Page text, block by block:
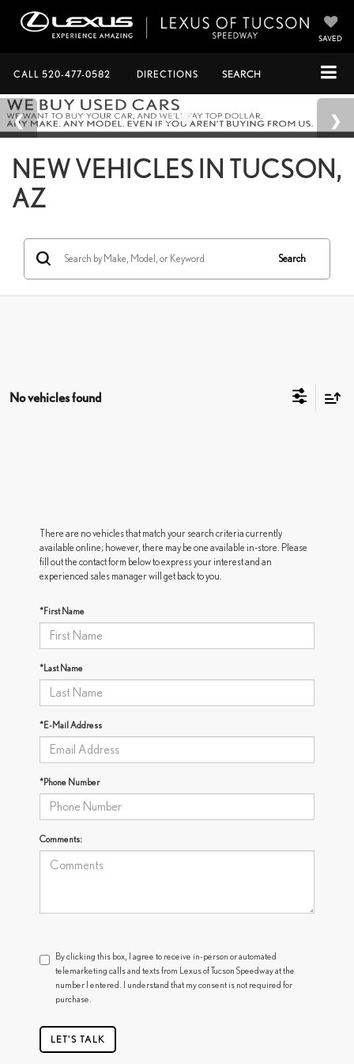
SAVED
CALL 520-477-0582 DIRECTIONS SEARCH
NEW VEHICLES IN TUCSON,
AZ
Search
No vehicles found
There are no vehicles that match your search criteria currently
available online; however, there may be one available in-store. Please
fill out the contact form below to express your interest and an
experienced sales manager will get back to you.
*First Name
*Last Name
*E-Mail Address
*Phone Number
Comments:
By clicking this box, I agree to receive in-person or automated
telemarketing calls and texts from Lexus of Tucson Speedway at the
number I entered. I understand that my consent is not required for
purchase.
LET'S TALK